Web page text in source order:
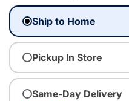
Ship to Home
Pickup In Store
Same-Day Delivery